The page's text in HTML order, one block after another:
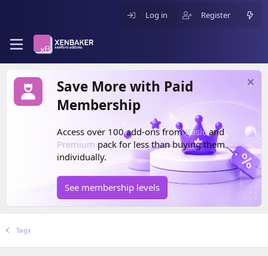
Log in Register
Save More with Paid
Membership
Access over 100 add-ons fromBasic and
Premium pack for less than buying them
individually.
See membership levels
Tags